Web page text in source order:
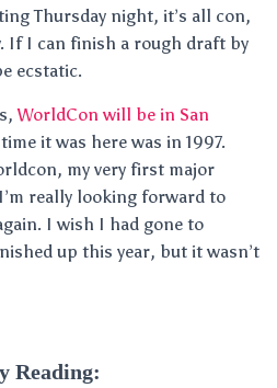
Thursday night, it’s all con,
If I can finish a rough draft by
ecstatic.
WorldCon will be in San
it was here was in 1997.
my very first major
really looking forward to
I wish I had gone to
up this year, but it wasn’t
Reading: